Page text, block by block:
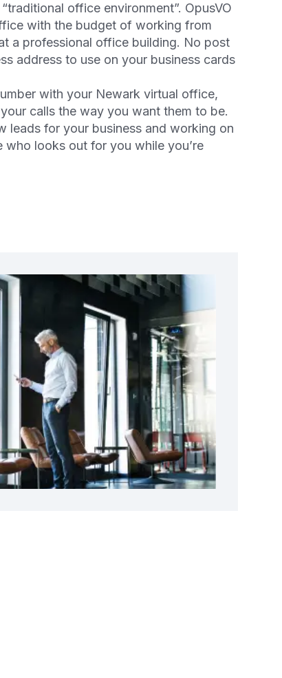
office environment”. OpusVO
with the budget of working from
a professional office building. No post
address to use on your business cards
with your Newark virtual office,
calls the way you want them to be.
leads for your business and working on
looks out for you while you’re